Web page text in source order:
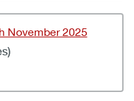
November 2025